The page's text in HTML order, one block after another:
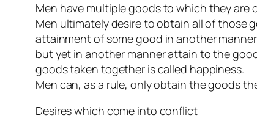
Men have multiple goods to which they
Men ultimately desire to obtain all of those
attainment of some good in another
but yet in another manner attain to the
goods taken together is called happiness.
Men can, as a rule, only obtain the goods
Desires which come into conflict